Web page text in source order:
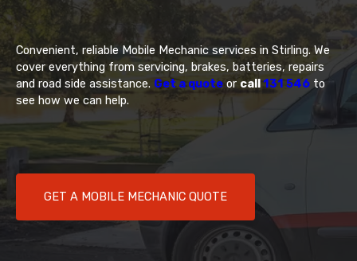
Convenient, reliable Mobile Mechanic services in Stirling. We
cover everything from servicing, brakes, batteries, repairs
and road side assistance. Get a quote or call131 546 to
see how we can help.
GET A MOBILE MECHANIC QUOTE